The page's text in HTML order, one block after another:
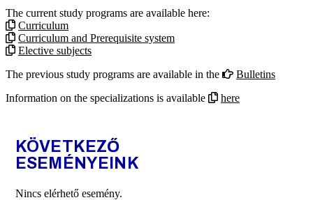
The current study programs are available here:
Curriculum
Curriculum and Prerequisite system
Elective subjects
The previous study programs are available in the
Bulletins
Information on the specializations is available
here
KÖVETKEZŐ
ESEMÉNYEINK
Nincs elérhető esemény.